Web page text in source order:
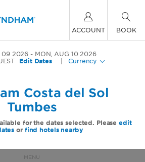
ACCOUNT BOOK
09 2026
MON, AUG 10 2026
Edit Dates Currency
Costa del Sol
Tumbes
for the dates selected. Pleaseedit
or find hotels nearby
MENU